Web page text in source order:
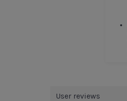
User reviews